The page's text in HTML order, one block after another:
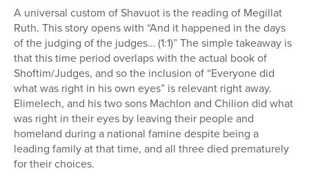
A universal custom of Shavuot is the reading of Megillat
Ruth. This story opens with “And it happened in the days
of the judging of the judges… (1:1)” The simple takeaway is
that this time period overlaps with the actual book of
Shoftim/Judges, and so the inclusion of “Everyone did
what was right in his own eyes” is relevant right away.
Elimelech, and his two sons Machlon and Chilion did what
was right in their eyes by leaving their people and
homeland during a national famine despite being a
leading family at that time, and all three died prematurely
for their choices.